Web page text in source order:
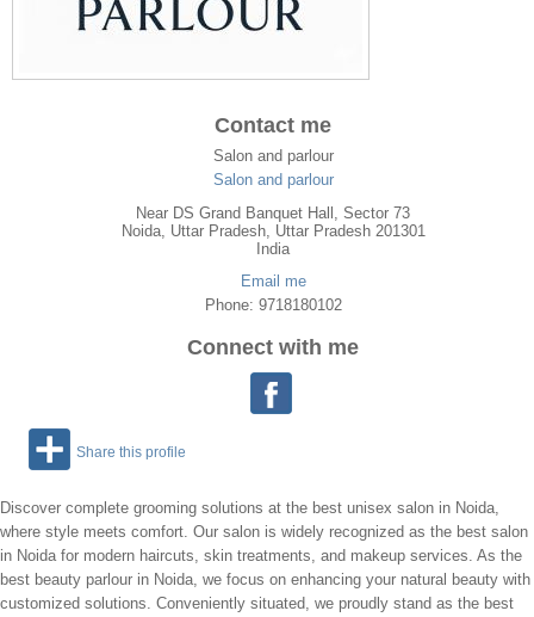
Contact me
Salon and parlour
Salon and parlour
Near DS Grand Banquet Hall, Sector 73
Noida, Uttar Pradesh, Uttar Pradesh 201301
India
Email me
Phone: 9718180102
Connect with me
Share this profile
Discover complete grooming solutions at the best unisex salon in Noida,
where style meets comfort. Our salon is widely recognized as the best salon
in Noida for modern haircuts, skin treatments, and makeup services. As the
best beauty parlour in Noida, we focus on enhancing your natural beauty with
customized solutions. Conveniently situated, we proudly stand as the best